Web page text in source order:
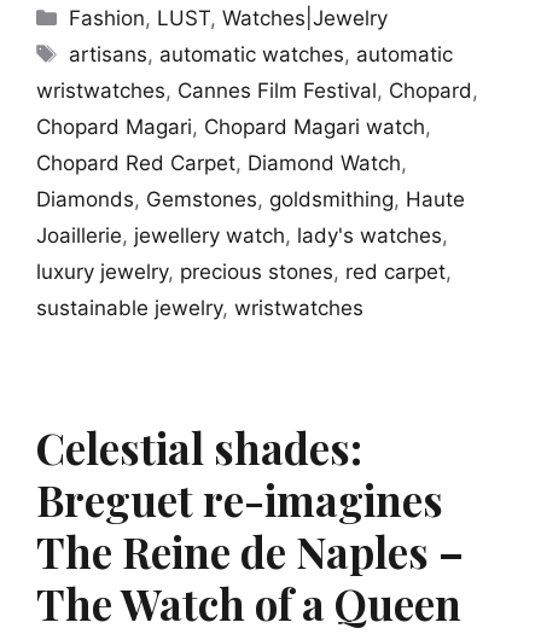
Categories
Fashion, LUST,Watches|Jewelry
Tags
artisans, automatic watches, automatic
wristwatches, Cannes Film Festival, Chopard,
Chopard Magari, Chopard Magari watch,
Chopard Red Carpet, Diamond Watch,
Diamonds, Gemstones, goldsmithing, Haute
Joaillerie, jewellery watch, lady's watches,
luxury jewelry, precious stones, red carpet,
sustainable jewelry, wristwatches
Celestial shades:
Breguet re-imagines
The Reine de Naples –
The Watch of a Queen